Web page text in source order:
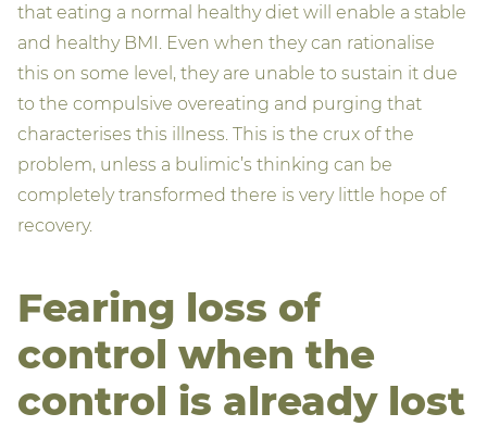
that eating a normal healthy diet will enable a stable
and healthy BMI. Even when they can rationalise
this on some level, they are unable to sustain it due
to the compulsive overeating and purging that
characterises this illness. This is the crux of the
problem, unless a bulimic’s thinking can be
completely transformed there is very little hope of
recovery.
Fearing loss of
control when the
control is already lost